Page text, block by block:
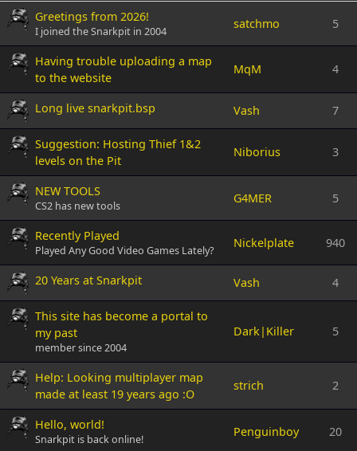
Greetings from 2026!
I joined the Snarkpit in 2004
satchmo 5
Having trouble uploading a map
to the website
MqM 4
Long live snarkpit.bsp Vash 7
Suggestion: Hosting Thief 1&2
levels on the Pit
Niborius 3
NEW TOOLS
CS2 has new tools
G4MER 5
Recently Played
Played Any Good Video Games Lately?
Nickelplate 940
20 Years at Snarkpit Vash 4
This site has become a portal to
my past
member since 2004
Dark|Killer 5
Help: Looking multiplayer map
made at least 19 years ago :O
strich 2
Hello, world!
Snarkpit is back online!
Penguinboy 20